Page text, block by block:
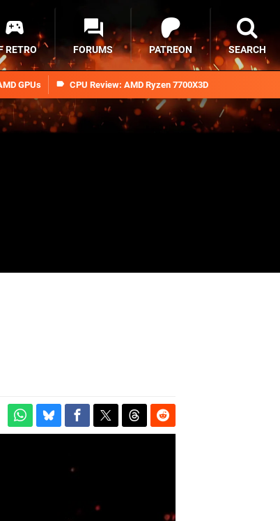
GPUs CPU Review: AMD Ryzen 7700X3D
RETRO FORUMS PATREON SEARCH